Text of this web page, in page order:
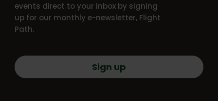
events direct to your inbox by signing
up for our monthly e-newsletter, Flight
Path.
Sign up